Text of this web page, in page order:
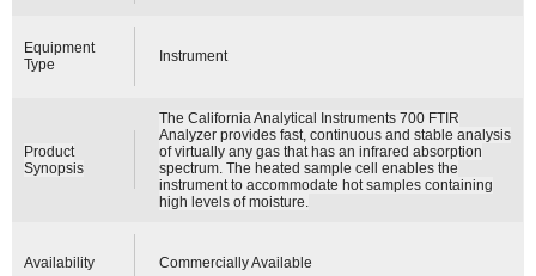
Equipment
Type
Instrument
Product
Synopsis
The California Analytical Instruments 700 FTIR
Analyzer provides fast, continuous and stable analysis
of virtually any gas that has an infrared absorption
spectrum. The heated sample cell enables the
instrument to accommodate hot samples containing
high levels of moisture.
Availability Commercially Available